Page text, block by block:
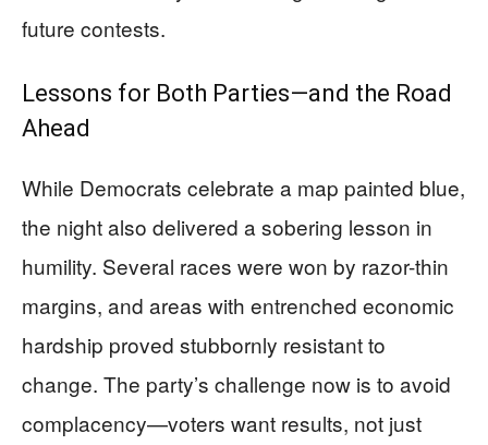
future contests.
Lessons for Both Parties—and the Road
Ahead
While Democrats celebrate a map painted blue,
the night also delivered a sobering lesson in
humility. Several races were won by razor-thin
margins, and areas with entrenched economic
hardship proved stubbornly resistant to
change. The party’s challenge now is to avoid
complacency—voters want results, not just